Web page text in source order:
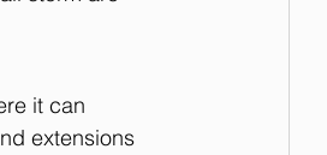
it can
extensions